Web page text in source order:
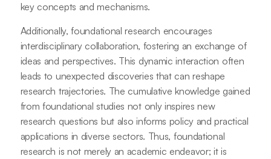
key concepts and mechanisms.
Additionally, foundational research encourages
interdisciplinary collaboration, fostering an exchange of
ideas and perspectives. This dynamic interaction often
leads to unexpected discoveries that can reshape
research trajectories. The cumulative knowledge gained
from foundational studies not only inspires new
research questions but also informs policy and practical
applications in diverse sectors. Thus, foundational
research is not merely an academic endeavor; it is